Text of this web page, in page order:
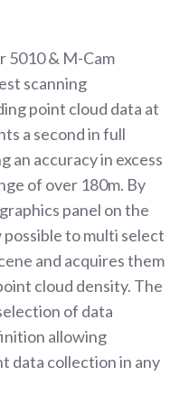
5010 & M-Cam
scanning
point cloud data at
a second in full
an accuracy in excess
of over 180m. By
panel on the
possible to multi select
and acquires them
cloud density. The
of data
allowing
data collection in any